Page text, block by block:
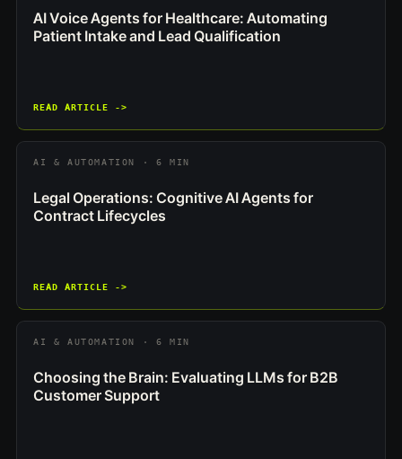
AI Voice Agents for Healthcare: Automating
Patient Intake and Lead Qualification
READ ARTICLE ->
AI & AUTOMATION · 6 MIN
Legal Operations: Cognitive AI Agents for
Contract Lifecycles
READ ARTICLE ->
AI & AUTOMATION · 6 MIN
Choosing the Brain: Evaluating LLMs for B2B
Customer Support